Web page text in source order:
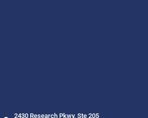
2430 Research Pkwy, Ste 205